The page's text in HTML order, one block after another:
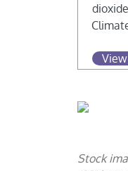
Stock